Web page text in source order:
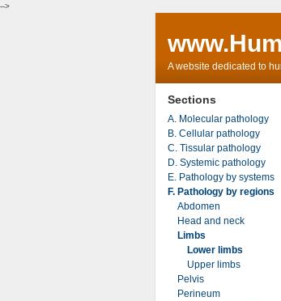
-->
A website dedicated to
Sections
A. Molecular pathology
B. Cellular pathology
C. Tissular pathology
D. Systemic pathology
E. Pathology by systems
F. Pathology by regions
Abdomen
Head and neck
Limbs
Lower limbs
Upper limbs
Pelvis
Perineum